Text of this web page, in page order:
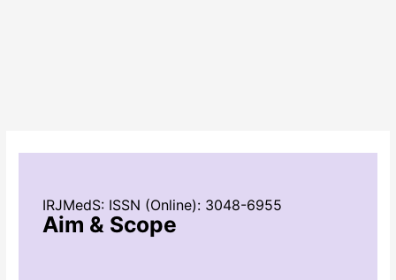
IRJMedS: ISSN (Online): 3048-6955
Aim & Scope